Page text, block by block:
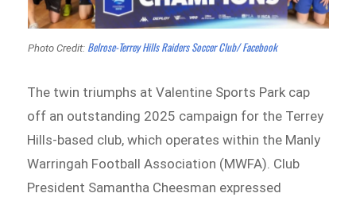
Photo Credit: Belrose-Terrey Hills Raiders Soccer Club/ Facebook
The twin triumphs at Valentine Sports Park cap
off an outstanding 2025 campaign for the Terrey
Hills-based club, which operates within the Manly
Warringah Football Association (MWFA). Club
President Samantha Cheesman expressed